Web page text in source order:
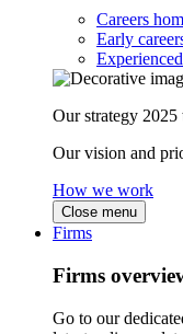
Careers
Early
Our strategy 2025
Our vision and
How we work
Close menu
Firms
Firms
Go to our